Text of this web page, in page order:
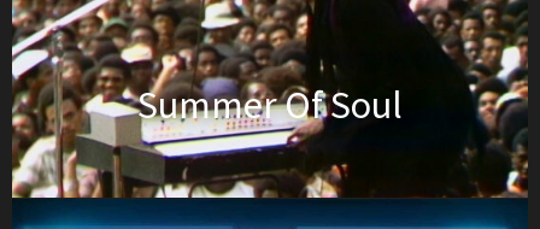
Summer Of Soul